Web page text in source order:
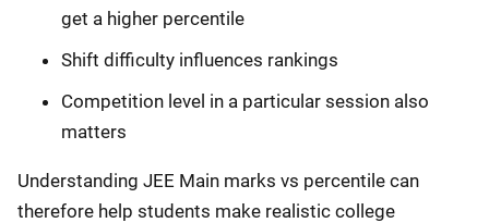
get a higher percentile
Shift difficulty influences rankings
Competition level in a particular session also
matters
Understanding JEE Main marks vs percentile can
therefore help students make realistic college